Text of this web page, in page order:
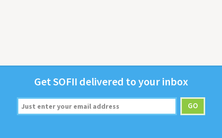
GetSOFII deliv­ered to your inbox